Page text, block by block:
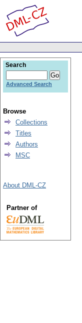
Search
Advanced Search
Browse
Collections
Titles
Authors
MSC
About DML-CZ
Partner of